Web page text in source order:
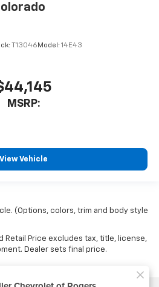
T13046 Model: 14E43
MSRP:
View Vehicle
(Options, colors, trim and body style
Retail Price excludes tax, title, license,
Dealer sets final price.